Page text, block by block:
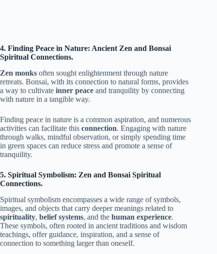
4. Finding Peace in Nature: Ancient Zen and Bonsai
Spiritual Connections.
Zen monks often sought enlightenment through nature
retreats. Bonsai, with its connection to natural forms, provides
a way to cultivate inner peace and tranquility by connecting
with nature in a tangible way.
Finding peace in nature is a common aspiration, and numerous
activities can facilitate this connection. Engaging with nature
through walks, mindful observation, or simply spending time
in green spaces can reduce stress and promote a sense of
tranquility.
5. Spiritual Symbolism: Zen and Bonsai Spiritual
Connections.
Spiritual symbolism encompasses a wide range of symbols,
images, and objects that carry deeper meanings related to
spirituality, belief systems, and the human experience.
These symbols, often rooted in ancient traditions and wisdom
teachings, offer guidance, inspiration, and a sense of
connection to something larger than oneself.